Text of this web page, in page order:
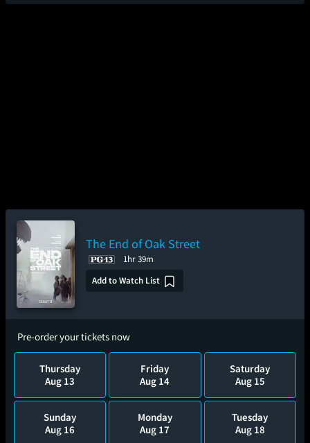
The End of Oak Street
1hr 39m
Add to Watch List
Pre-order your tickets now
Thursday
Aug 13
Friday
Aug 14
Saturday
Aug 15
Sunday
Aug 16
Monday
Aug 17
Tuesday
Aug 18